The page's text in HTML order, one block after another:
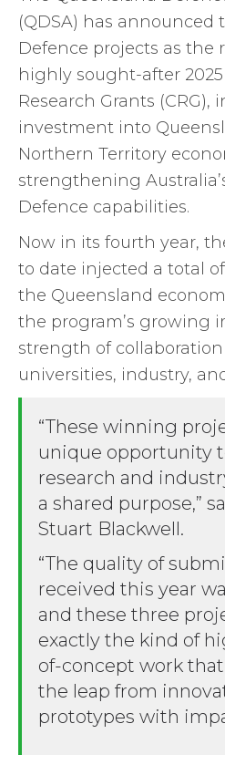
(QDSA) has
Defence projects as the
highly sought-after
Research Grants
investment into
Northern Territory
strengthening
Defence capabilities.
Now in its fourth year,
to date injected a total
the Queensland
the program’s growing
strength of
universities, industry,
“These winning
unique opportunity
research and
a shared purpose,”
Stuart Blackwell.
“The quality of
received this year
and these three
exactly the kind of
of-concept work
the leap from
prototypes with